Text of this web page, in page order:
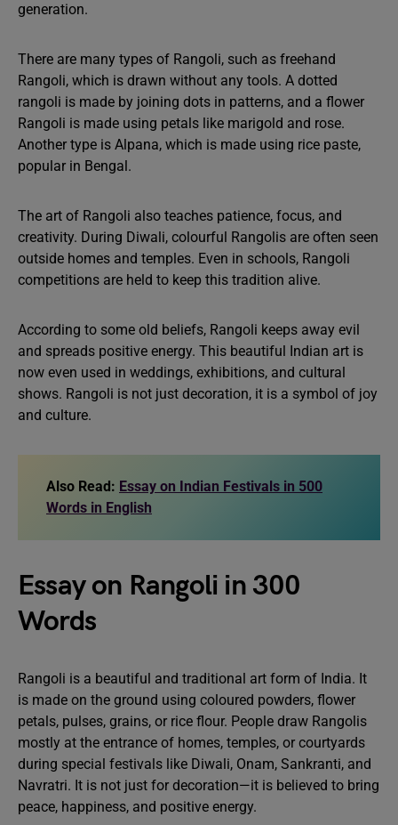
generation.
There are many types of Rangoli, such as freehand
Rangoli, which is drawn without any tools. A dotted
rangoli is made by joining dots in patterns, and a flower
Rangoli is made using petals like marigold and rose.
Another type is Alpana, which is made using rice paste,
popular in Bengal.
The art of Rangoli also teaches patience, focus, and
creativity. During Diwali, colourful Rangolis are often seen
outside homes and temples. Even in schools, Rangoli
competitions are held to keep this tradition alive.
According to some old beliefs, Rangoli keeps away evil
and spreads positive energy. This beautiful Indian art is
now even used in weddings, exhibitions, and cultural
shows. Rangoli is not just decoration, it is a symbol of joy
and culture.
Also Read: Essay on Indian Festivals in 500
Words in English
Essay on Rangoli in 300
Words
Rangoli is a beautiful and traditional art form of India. It
is made on the ground using coloured powders, flower
petals, pulses, grains, or rice flour. People draw Rangolis
mostly at the entrance of homes, temples, or courtyards
during special festivals like Diwali, Onam, Sankranti, and
Navratri. It is not just for decoration—it is believed to bring
peace, happiness, and positive energy.